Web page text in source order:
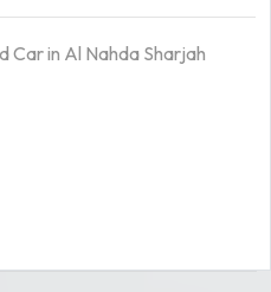
Car in Al Nahda Sharjah